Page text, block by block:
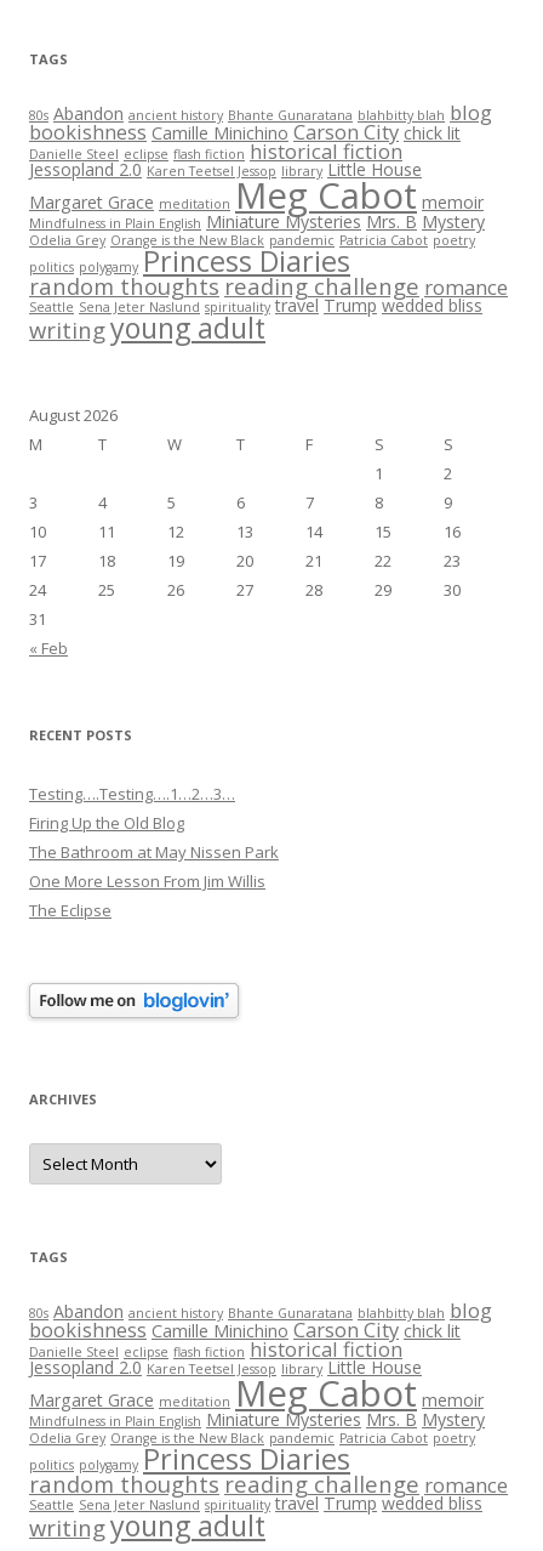
TAGS
80s Abandon ancient history Bhante Gunaratana blahbitty blah blog
bookishness Camille Minichino Carson City chick lit
Danielle Steel eclipse flash fiction historical fiction
Jessopland 2.0 Karen Teetsel Jessop library Little House
Margaret Grace meditation Meg Cabot memoir
Mindfulness in Plain English Miniature Mysteries Mrs. B Mystery
Odelia Grey Orange is the New Black pandemic Patricia Cabot poetry
politics polygamy Princess Diaries
random thoughtsreading challenge romance
Seattle Sena Jeter Naslund spirituality travel Trump wedded bliss
writingyoung adult
August 2026
M
T W T F S
S
1
2
3
4 5 6 7 8
9
10
11 12 13 14 15
16
17
18 19 20 21 22
23
24
25 26 27 28 29
30
31
« Feb
RECENT POSTS
Testing….Testing….1…2…3…
Firing Up the Old Blog
The Bathroom at May Nissen Park
One More Lesson From Jim Willis
The Eclipse
ARCHIVES
Archives
TAGS
80s Abandon ancient history Bhante Gunaratana blahbitty blah blog
bookishness Camille Minichino Carson City chick lit
Danielle Steel eclipse flash fiction historical fiction
Jessopland 2.0 Karen Teetsel Jessop library Little House
Margaret Grace meditation Meg Cabot memoir
Mindfulness in Plain English Miniature Mysteries Mrs. B Mystery
Odelia Grey Orange is the New Black pandemic Patricia Cabot poetry
politics polygamy Princess Diaries
random thoughtsreading challenge romance
Seattle Sena Jeter Naslund spirituality travel Trump wedded bliss
writingyoung adult